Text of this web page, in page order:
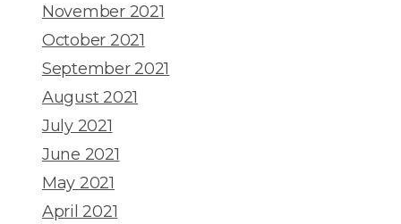
November 2021
October 2021
September 2021
August 2021
July 2021
June 2021
May 2021
April 2021